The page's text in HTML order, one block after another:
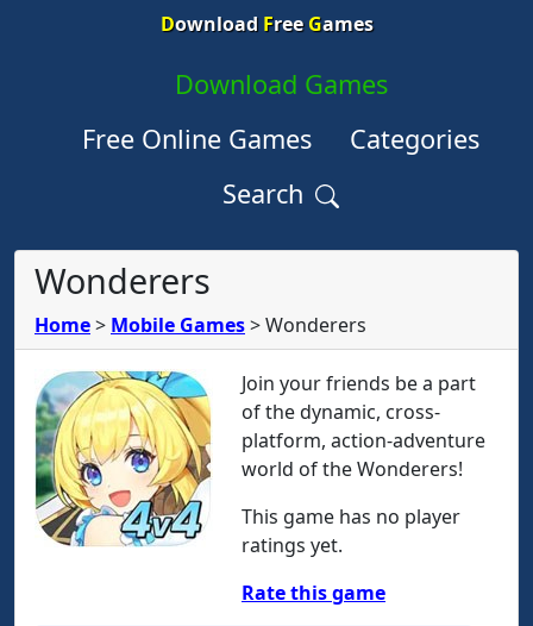
Download FreeGames
Download Games
Free Online Games
Categories
Search
Wonderers
Home> Mobile Games>Wonderers
Join your friends be a part
of the dynamic, cross-
platform, action-adventure
world of the Wonderers!
This game has no player
ratings yet.
Rate this game